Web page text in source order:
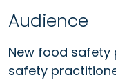
Audience
New food
safety